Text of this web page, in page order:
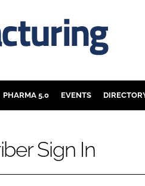
PHARMA 5.0 EVENTS
Sign In